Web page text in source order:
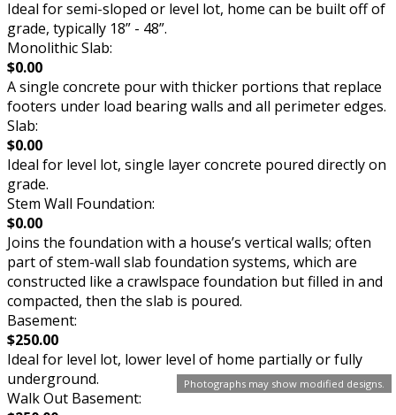
Photographs may show modified designs.
Ideal for semi-sloped or level lot, home can be built off of
grade, typically 18” - 48”.
Monolithic Slab:
$0.00
A single concrete pour with thicker portions that replace
footers under load bearing walls and all perimeter edges.
Slab:
$0.00
Ideal for level lot, single layer concrete poured directly on
grade.
Stem Wall Foundation:
$0.00
Joins the foundation with a house’s vertical walls; often
part of stem-wall slab foundation systems, which are
constructed like a crawlspace foundation but filled in and
compacted, then the slab is poured.
Basement:
$250.00
Ideal for level lot, lower level of home partially or fully
underground.
Walk Out Basement: